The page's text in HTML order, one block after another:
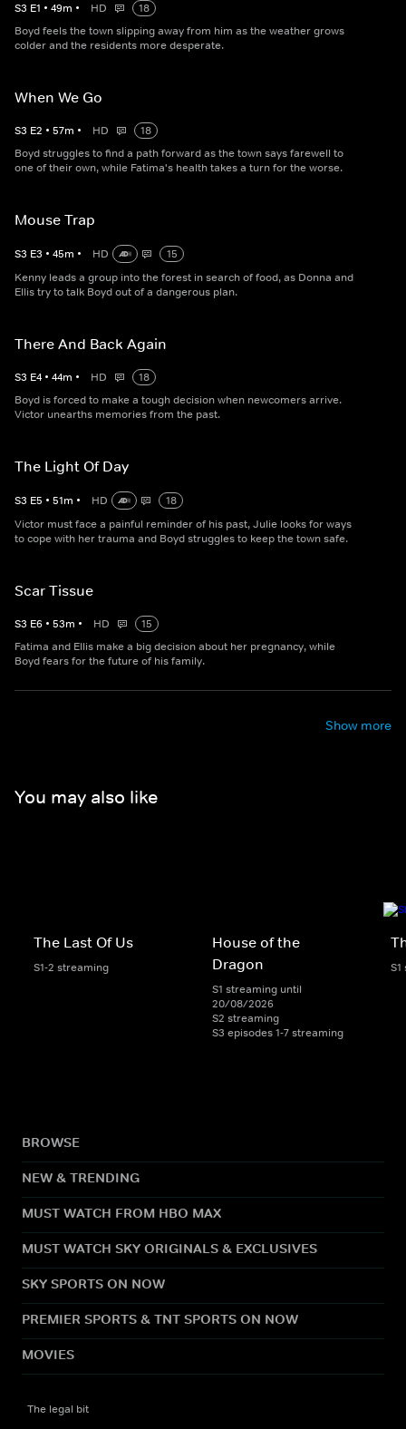
S3 E1 • 49m • HD
18
Boyd feels the town slipping away from him as the weather grows
colder and the residents more desperate.
When We Go
S3 E2 • 57m • HD
18
Boyd struggles to find a path forward as the town says farewell to
one of their own, while Fatima's health takes a turn for the worse.
Mouse Trap
S3 E3 • 45m • HD
15
Kenny leads a group into the forest in search of food, as Donna and
Ellis try to talk Boyd out of a dangerous plan.
There And Back Again
S3 E4 • 44m • HD
18
Boyd is forced to make a tough decision when newcomers arrive.
Victor unearths memories from the past.
The Light Of Day
S3 E5 • 51m • HD
18
Victor must face a painful reminder of his past, Julie looks for ways
to cope with her trauma and Boyd struggles to keep the town safe.
Scar Tissue
S3 E6 • 53m • HD
15
Fatima and Ellis make a big decision about her pregnancy, while
Boyd fears for the future of his family.
Show more
You may also like
The Last Of Us
S1-2 streaming
House of the
Dragon
S1 streaming until
20/08/2026
S2 streaming
S3 episodes 1-7 streaming
BROWSE
NEW & TRENDING
MUST WATCH FROM HBO MAX
MUST WATCH SKY ORIGINALS & EXCLUSIVES
SKY SPORTS ON NOW
PREMIER SPORTS & TNT SPORTS ON NOW
MOVIES
The legal bit